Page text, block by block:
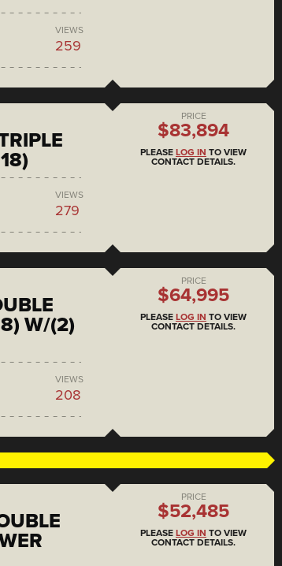
VIEWS
259
VIEWS
279
PRICE
$83,894
PLEASE LOG IN TO VIEW
CONTACT DETAILS.
W/(2)
VIEWS
208
PRICE
$64,995
PLEASE LOG IN TO VIEW
CONTACT DETAILS.
PRICE
$52,485
PLEASE LOG IN TO VIEW
CONTACT DETAILS.